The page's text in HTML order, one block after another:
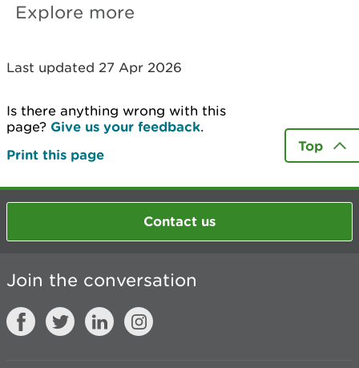
Explore more
Last updated 27 Apr 2026
Is there anything wrong with this
page? Give us your feedback.
Print this page
Top
Contact us
Join the conversation